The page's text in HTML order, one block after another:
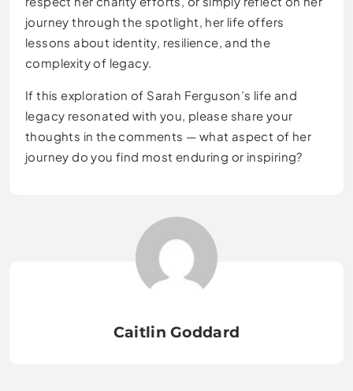
journey through the spotlight, her life offers
lessons about identity, resilience, and the
complexity of legacy.
If this exploration of Sarah Ferguson’s life and
legacy resonated with you, please share your
thoughts in the comments — what aspect of her
journey do you find most enduring or inspiring?
Caitlin Goddard